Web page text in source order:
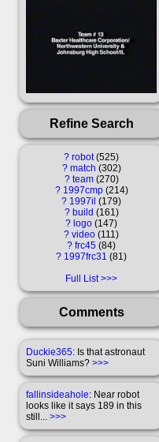
Refine Search
? robot 525
? match 302
? team 270
? 1997cmp 214
? 1997il
179
? build
161
? logo 147
? video 111
? frc45 84
? 1997frc31 81
Full List
Comments
Duckie365: Is that astronaut
Suni Williams? >>>
fallinsideahole: Near robot
looks like it says 189 in this
still... >>>